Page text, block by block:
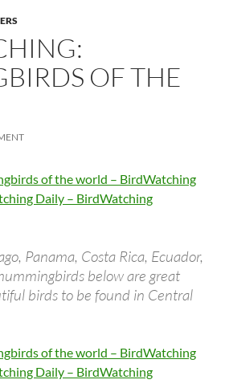
OF THE
of the world – BirdWatching
Daily – BirdWatching
Panama, Costa Rica, Ecuador,
below are great
birds to be found in Central
of the world – BirdWatching
Daily – BirdWatching